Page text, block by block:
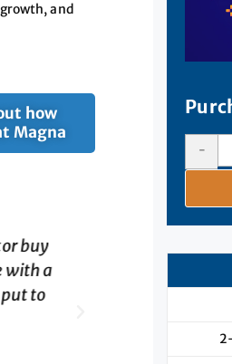
and
how
Magna
in, the use of
lot of very
-